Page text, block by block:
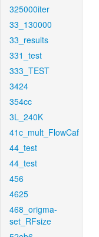
325000iter
33_130000
33_results
331_test
333_TEST
3424
354cc
3L_240K
41c_mult_FlowCaf
44_test
44_test
456
4625
468_origma-
set_RFsize